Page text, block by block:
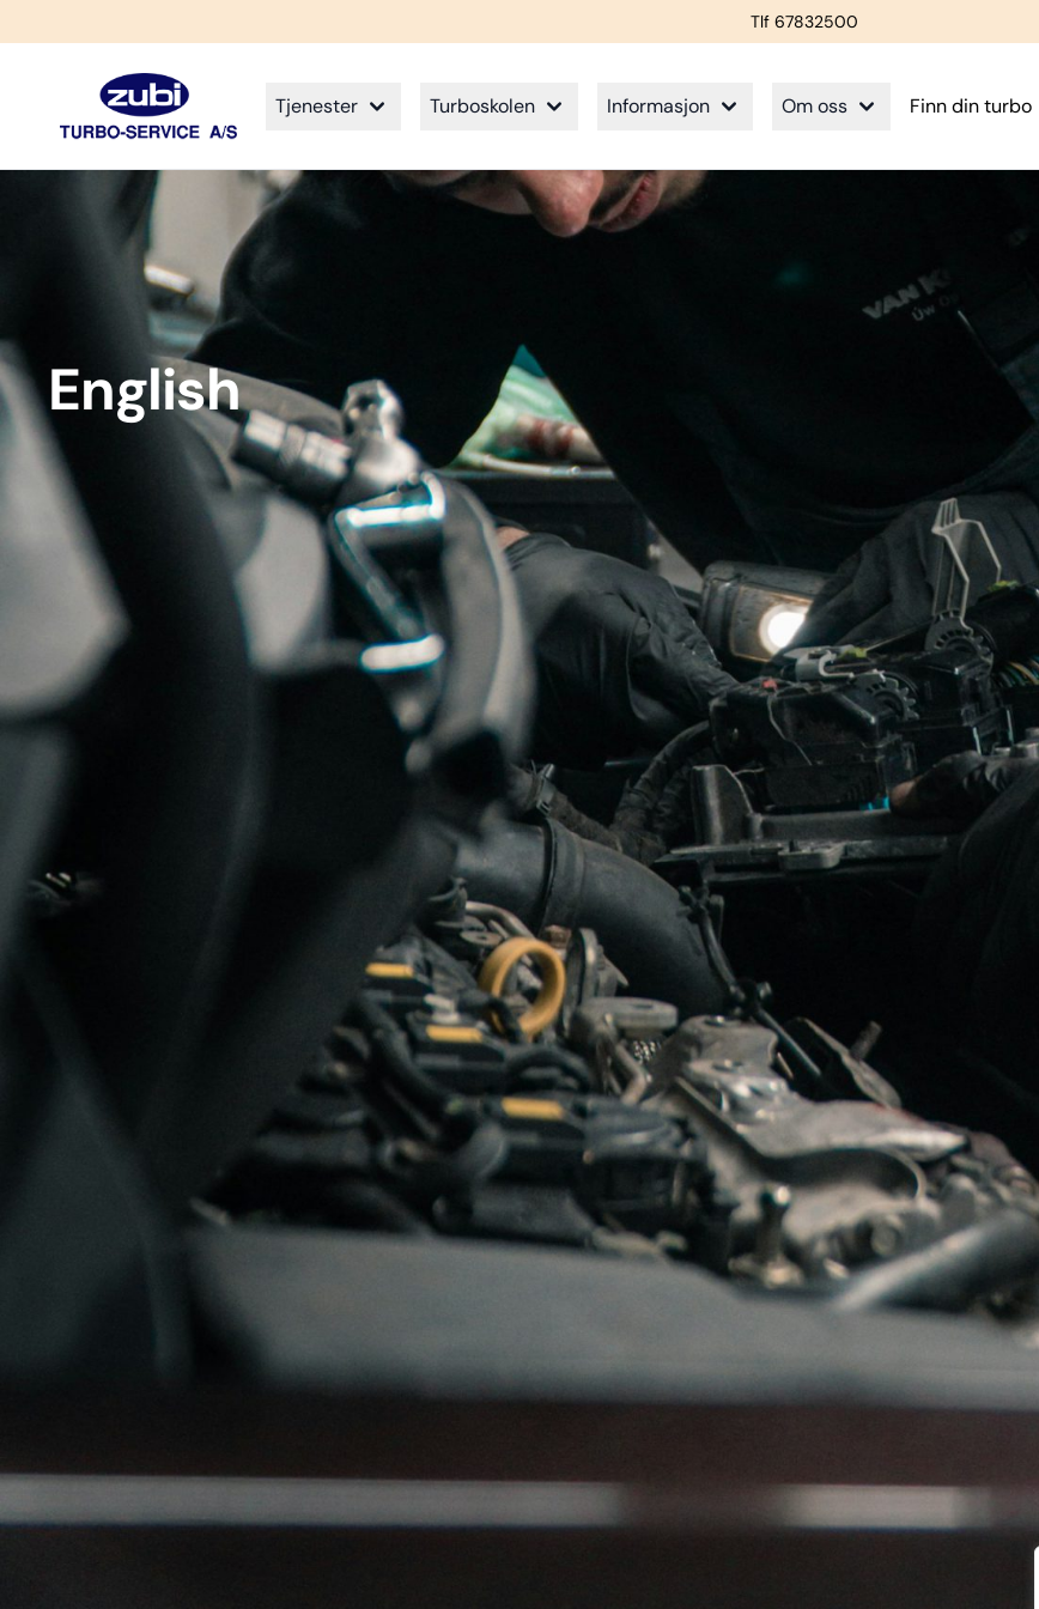
Tlf 67832500
Tjenester Turboskolen Informasjon Om oss Finn din turbo
English
TURBO-SERVICE A/S is Norway’s leading turbocharger specialist.
TURBO-SERVICE A/S was established in 1988 but started originally as
back in 1969. Our many years in the turbo business has provided us with
Norway’s largest stock of turbochargers and spare turboparts for
and marine engine markets. We are offering exchange turbo chargers as
New turbochargers /Overhauling of turbochargers and Re-
rebuilt turbos are made to factory specifications, with original parts, (when
professional personnel and newest equipments/machines.
We are autorised distributor for : BorgWarner turbo, KKK turbo,
EFR turbo and Holset turbochargers.
Turbo-Service also stock and deliver: Garrett turbo, MItsubishi Turbo, IHI
Turbo-Service AS, Økrisletta 13 , 1340 Skui, Norway Phone
. + 47 67 83 25
E-mail.
info@turbo.no
Turbo-Service AS
Mandag-Torsdag: 07:30-16:00